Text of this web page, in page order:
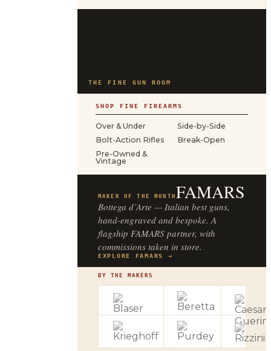
THE FINE GUN ROOM
SHOP FINE FIREARMS
Over & Under
Side-by-Side
Bolt-Action Rifles
Break-Open
Pre-Owned &
Vintage
MAKER OF THE MONTH FAMARS
Bottega d’Arte — Italian best guns,
hand-engraved and bespoke. A
flagship FAMARS partner, with
commissions taken in store.
EXPLORE FAMARS →
BY THE MAKERS